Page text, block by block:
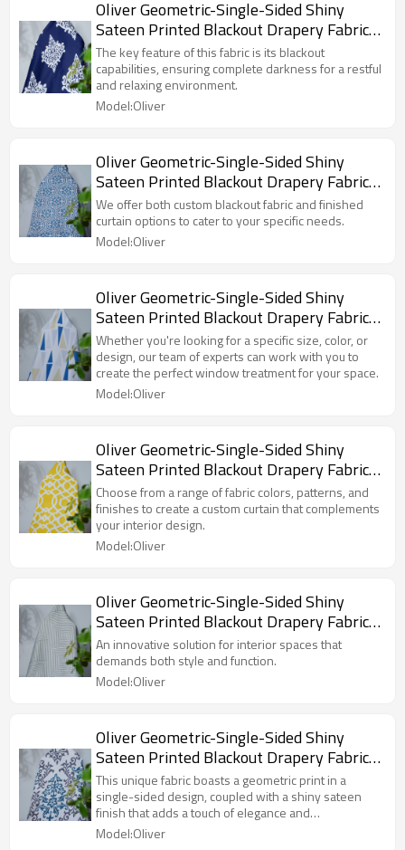
Oliver Geometric-Single-Sided Shiny
Sateen Printed Blackout Drapery Fabric
For Living Room, Bedroom, Office, Hotel,
Restaurant, Theater, Retail Store,
Exhibition Hall, Hospitality Industry.
Custom Blackout Fabric. and Finished
The key feature of this fabric is its blackout
capabilities, ensuring complete darkness for a restful
and relaxing environment.
Model:Oliver
Oliver Geometric-Single-Sided Shiny
Sateen Printed Blackout Drapery Fabric
For Living Room, Bedroom, Office, Hotel,
Restaurant, Theater, Retail Store,
Exhibition Hall, Hospitality Industry.
We offer both custom blackout fabric and finished
curtain options to cater to your specific needs.
Model:Oliver
Oliver Geometric-Single-Sided Shiny
Sateen Printed Blackout Drapery Fabric
For Living Room, Bedroom, Office, Hotel,
Restaurant, Theater, Retail Store,
Exhibition Hall, Hospitality Industry.
Custom Blackout Fabric. and Finished
Whether you're looking for a specific size, color, or
design, our team of experts can work with you to
create the perfect window treatment for your space.
Model:Oliver
Oliver Geometric-Single-Sided Shiny
Sateen Printed Blackout Drapery Fabric
For Living Room, Bedroom, Office, Hotel,
Restaurant, Theater, Retail Store,
Exhibition Hall, Hospitality Industry.
Custom Blackout Fabric. and Finished
Choose from a range of fabric colors, patterns, and
finishes to create a custom curtain that complements
your interior design.
Model:Oliver
Oliver Geometric-Single-Sided Shiny
Sateen Printed Blackout Drapery Fabric
For Living Room, Bedroom, Office, Hotel,
Restaurant, Theater, Retail Store,
Exhibition Hall, Hospitality Industry.
An innovative solution for interior spaces that
demands both style and function.
Model:Oliver
Oliver Geometric-Single-Sided Shiny
Sateen Printed Blackout Drapery Fabric
For Living Room, Bedroom, Office, Hotel,
Restaurant, Theater, Retail Store,
Exhibition Hall, Hospitality Industry.
Custom Blackout Fabric. and Finished
This unique fabric boasts a geometric print in a
single-sided design, coupled with a shiny sateen
finish that adds a touch of elegance and
sophistication.
Model:Oliver